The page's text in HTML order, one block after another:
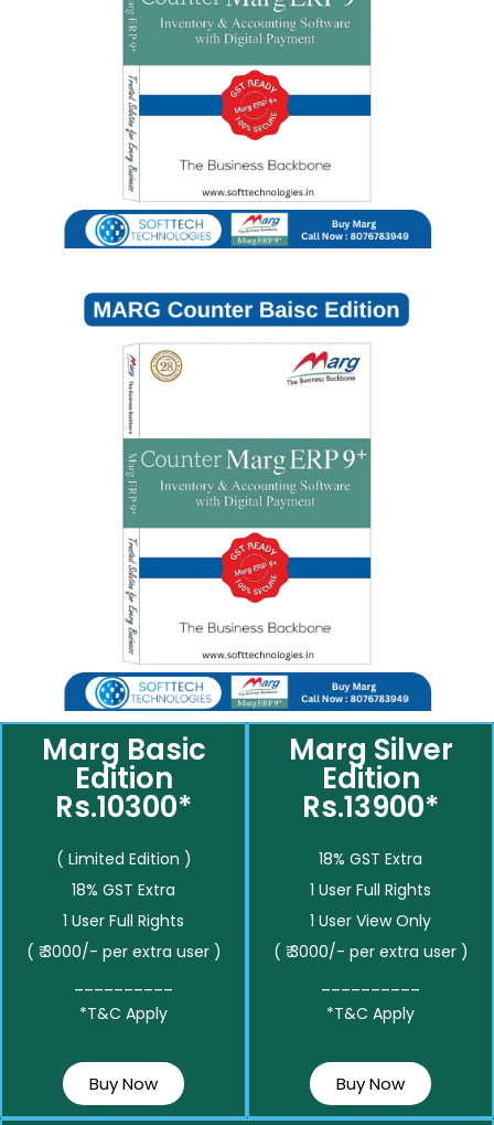
Marg Basic
Edition
Rs.10300*
( Limited Edition )
18% GST Extra
1 User Full Rights
( ₹ 3000/- per extra user )
*T&C Apply
Buy Now
Marg Silver
Edition
Rs.13900*
18% GST Extra
1 User Full Rights
1 User View Only
( ₹ 3000/- per extra user )
*T&C Apply
Buy Now